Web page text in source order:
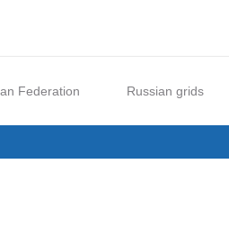
Federation Russian grids